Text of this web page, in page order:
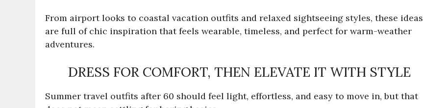
From airport looks to coastal vacation outfits and relaxed sightseeing styles, these ideas
are full of chic inspiration that feels wearable, timeless, and perfect for warm-weather
adventures.
DRESS FOR COMFORT, THEN ELEVATE IT WITH STYLE
Summer travel outfits after 60 should feel light, effortless, and easy to move in, but that